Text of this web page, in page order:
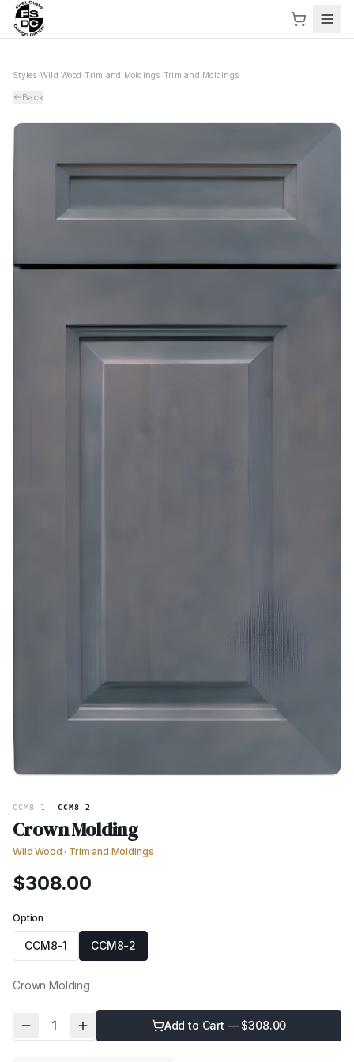
Styles Wild Wood Trim and Moldings Trim and Moldings
Back
CCM8-1 CCM8-2
Crown Molding
Wild Wood · Trim and Moldings
$308.00
Option
CCM8-1 CCM8-2
Crown Molding
1 Add to Cart — $308.00